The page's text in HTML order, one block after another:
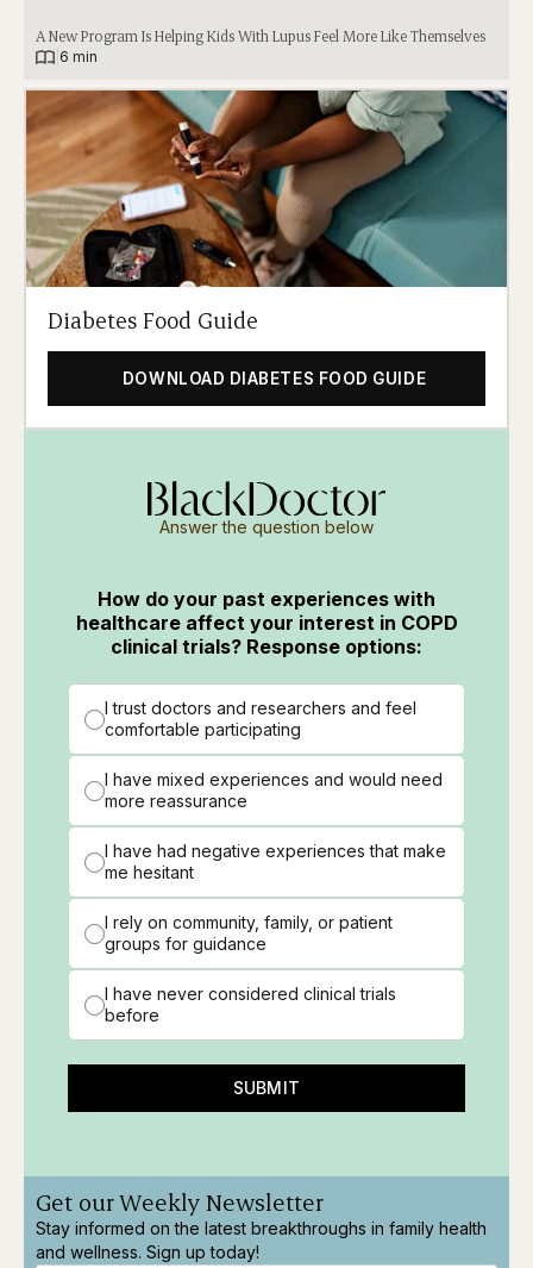
A New Program Is Helping Kids With Lupus Feel More Like Themselves
6 min
Diabetes Food Guide
DOWNLOAD DIABETES FOOD GUIDE
Answer the question below
How do your past experiences with
healthcare affect your interest in COPD
clinical trials? Response options:
I trust doctors and researchers and feel
comfortable participating
I have mixed experiences and would need
more reassurance
I have had negative experiences that make
me hesitant
I rely on community, family, or patient
groups for guidance
I have never considered clinical trials
before
SUBMIT
Get our Weekly Newsletter
Stay informed on the latest breakthroughs in family health
and wellness. Sign up today!